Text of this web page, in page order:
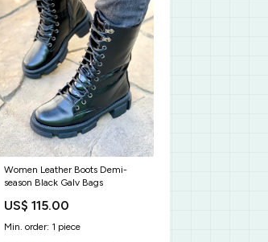
Women Leather Boots Demi-
season Black Galv Bags
US$ 115.00
Min. order: 1 piece